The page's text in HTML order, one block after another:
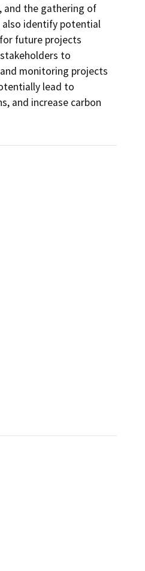
and the gathering of
also identify potential
future projects
to
monitoring projects
lead to
and increase carbon